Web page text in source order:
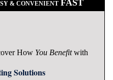
& CONVENIENT FAST
How You Benefitwith
Solutions